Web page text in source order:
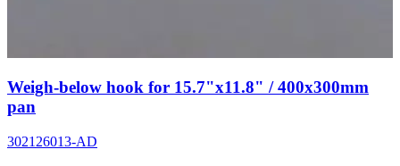
Weigh-below hook for 15.7"x11.8" / 400x300mm
pan
302126013-AD